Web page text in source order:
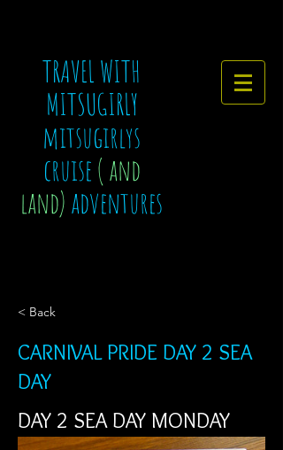
TRAVEL WITH
MITSUGIRLY
mitsugirlys
cruise( and
land)adventures
< Back
CARNIVAL PRIDE DAY 2 SEA
DAY
DAY 2 SEA DAY MONDAY